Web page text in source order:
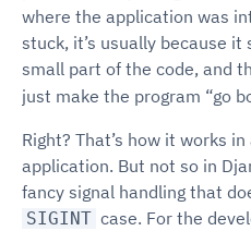
where the application was
stuck, it’s usually because
small part of the code, and
just make the program “go
Right? That’s how it works
application. But not so in
fancy signal handling that
SIGINT case. For the